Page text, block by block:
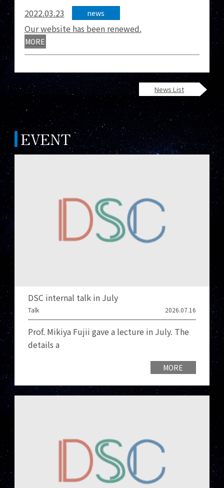
2022.03.23 news
Our website has been renewed.
MORE
News List
EVENT
DSC internal talk in July
Talk 2026.07.16
Prof. Mikiya Fujii gave a lecture in July. The
details a
MORE